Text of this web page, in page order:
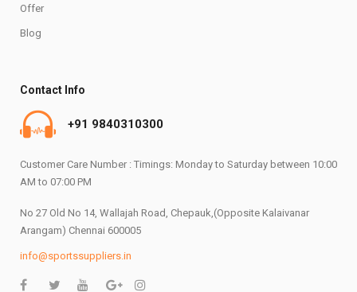
Offer
Blog
Contact Info
+91 9840310300
Customer Care Number : Timings: Monday to Saturday between 10:00
AM to 07:00 PM
No 27 Old No 14, Wallajah Road, Chepauk,(Opposite Kalaivanar
Arangam) Chennai 600005
info@sportssuppliers.in